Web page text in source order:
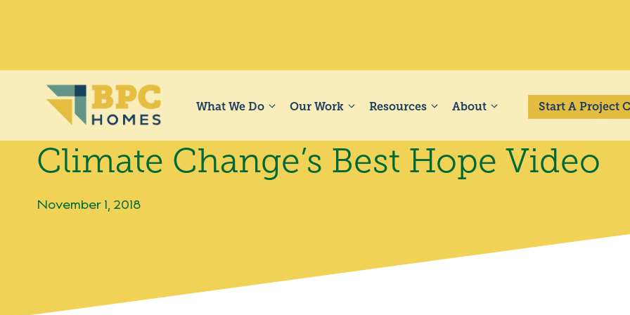
What We Do Our Work Resources About Start A Project
Climate Change’s Best Hope Video
November 1, 2018